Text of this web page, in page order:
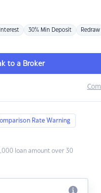
30% Min Deposit Redraw
to a Broker
Rate Warning
loan amount over 30